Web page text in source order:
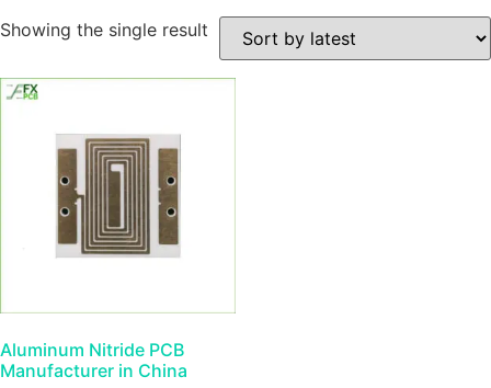
Showing the single result
Aluminum Nitride PCB
Manufacturer in China